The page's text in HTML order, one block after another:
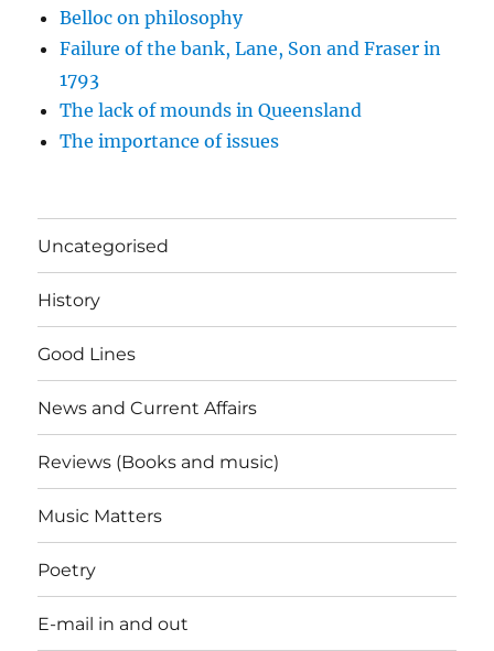
Belloc on philosophy
Failure of the bank, Lane, Son and Fraser in
1793
The lack of mounds in Queensland
The importance of issues
Uncategorised
History
Good Lines
News and Current Affairs
Reviews (Books and music)
Music Matters
Poetry
E-mail in and out